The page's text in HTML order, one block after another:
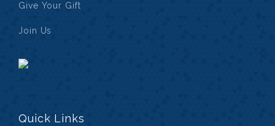
Give Your Gift
Join Us
Quick Links